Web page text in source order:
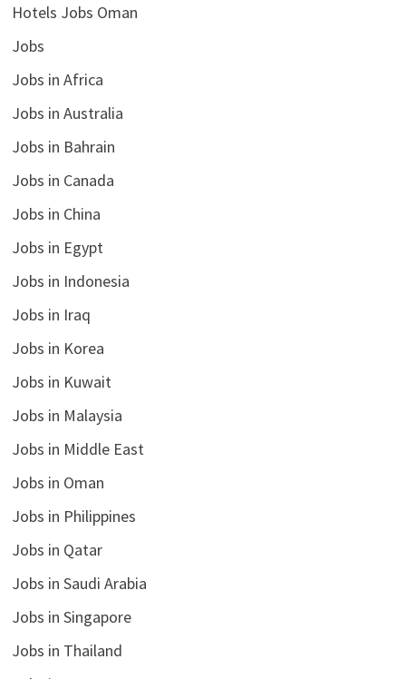
Hotels Jobs Oman
Jobs
Jobs in Africa
Jobs in Australia
Jobs in Bahrain
Jobs in Canada
Jobs in China
Jobs in Egypt
Jobs in Indonesia
Jobs in Iraq
Jobs in Korea
Jobs in Kuwait
Jobs in Malaysia
Jobs in Middle East
Jobs in Oman
Jobs in Philippines
Jobs in Qatar
Jobs in Saudi Arabia
Jobs in Singapore
Jobs in Thailand